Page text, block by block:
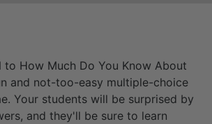
to How Much Do You Know About
and not-too-easy multiple-choice
Your students will be surprised by
and they'll be sure to learn